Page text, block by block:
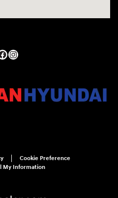
Cookie Preference
My Information